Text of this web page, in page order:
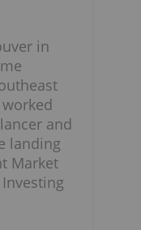
in
and
landing
Market